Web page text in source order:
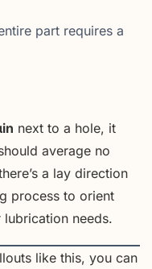
part requires a
next to a hole, it
average no
a lay direction
process to orient
needs.
like this, you can